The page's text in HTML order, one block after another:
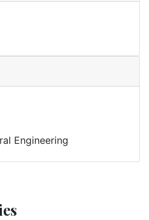
Engineering